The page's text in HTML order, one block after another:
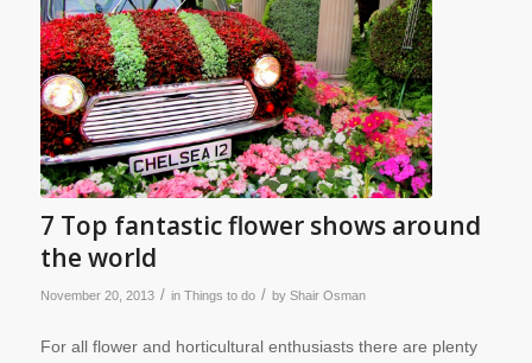
7 Top fantastic flower shows around
the world
November 20, 2013 / in Things to do / by Shair Osman
For all flower and horticultural enthusiasts there are plenty